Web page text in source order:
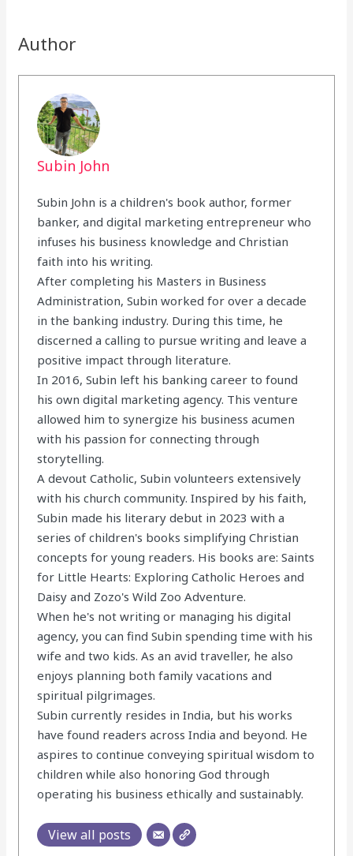
Author
Subin John
Subin John is a children's book author, former
banker, and digital marketing entrepreneur who
infuses his business knowledge and Christian
faith into his writing.
After completing his Masters in Business
Administration, Subin worked for over a decade
in the banking industry. During this time, he
discerned a calling to pursue writing and leave a
positive impact through literature.
In 2016, Subin left his banking career to found
his own digital marketing agency. This venture
allowed him to synergize his business acumen
with his passion for connecting through
storytelling.
A devout Catholic, Subin volunteers extensively
with his church community. Inspired by his faith,
Subin made his literary debut in 2023 with a
series of children's books simplifying Christian
concepts for young readers. His books are: Saints
for Little Hearts: Exploring Catholic Heroes and
Daisy and Zozo's Wild Zoo Adventure.
When he's not writing or managing his digital
agency, you can find Subin spending time with his
wife and two kids. As an avid traveller, he also
enjoys planning both family vacations and
spiritual pilgrimages.
Subin currently resides in India, but his works
have found readers across India and beyond. He
aspires to continue conveying spiritual wisdom to
children while also honoring God through
operating his business ethically and sustainably.
View all posts